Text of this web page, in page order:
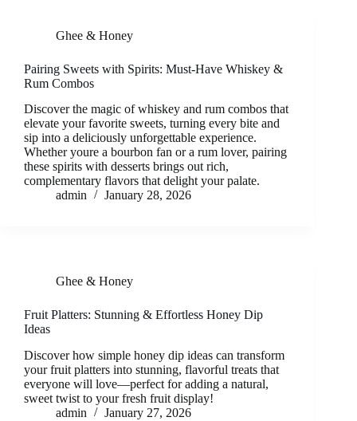
Ghee & Honey
Pairing Sweets with Spirits: Must-Have Whiskey &
Rum Combos
Discover the magic of whiskey and rum combos that
elevate your favorite sweets, turning every bite and
sip into a deliciously unforgettable experience.
Whether youre a bourbon fan or a rum lover, pairing
these spirits with desserts brings out rich,
complementary flavors that delight your palate.
admin
January 28, 2026
Ghee & Honey
Fruit Platters: Stunning & Effortless Honey Dip
Ideas
Discover how simple honey dip ideas can transform
your fruit platters into stunning, flavorful treats that
everyone will love—perfect for adding a natural,
sweet twist to your fresh fruit display!
admin
January 27, 2026